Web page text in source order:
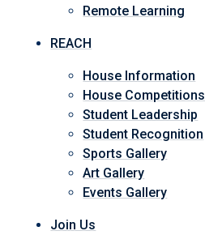
Remote Learning
REACH
House Information
House Competitions
Student Leadership
Student Recognition
Sports Gallery
Art Gallery
Events Gallery
Join Us